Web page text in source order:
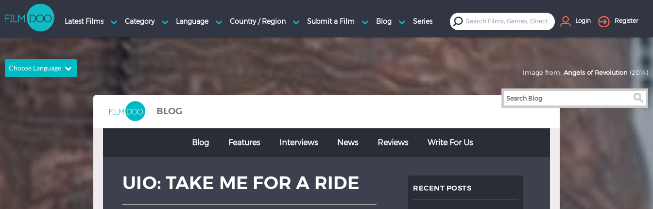
Choose Language
Dutch
Spanish
Login Register
BLOG
Blog Features Interviews News Reviews Write For Us
UIO: TAKE ME FOR A RIDE RECENT POSTS
Image from: Angels of Revolution (2014)